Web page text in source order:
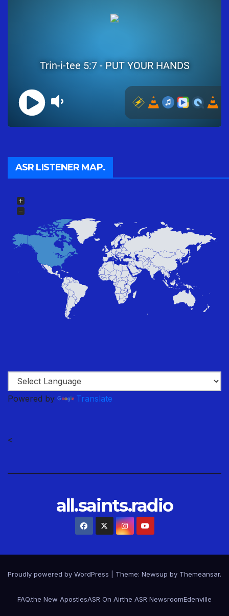
ASR LISTENER MAP.
Powered by Translate
<
all.saints.radio
Proudly powered by WordPress Theme: Newsup by Themeansar.
FAQ.the New ApostlesASR On Airthe ASR NewsroomEdenville